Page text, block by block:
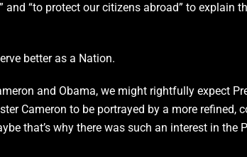
“to protect our citizens abroad” to explain
better as a Nation.
and Obama, we might rightfully expect
Cameron to be portrayed by a more refined,
that’s why there was such an interest in the